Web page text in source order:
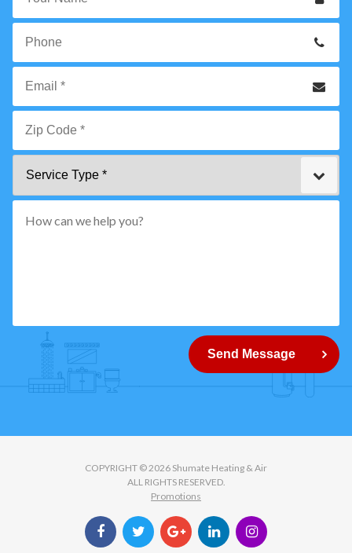
Your
*
Phone
Email
Zip
*"
How
can
Send Message
COPYRIGHT © 2026 Shumate Heating & Air
ALL RIGHTS RESERVED.
Promotions